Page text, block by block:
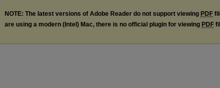
NOTE: The latest versions of Adobe Reader do not support viewing PDF
are using a modern (Intel) Mac, there is no official plugin for viewing PDF